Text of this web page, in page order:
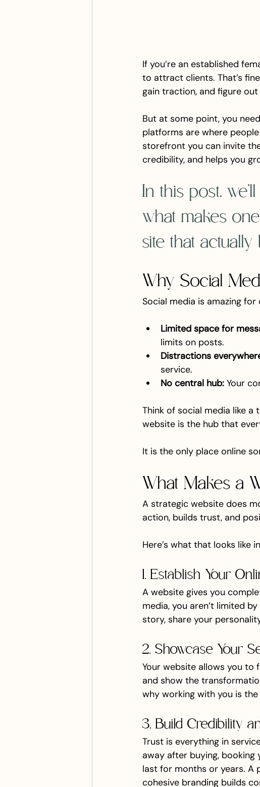
If you’re an established
to attract clients. That’s
gain traction, and figure
But at some point, you
platforms are where
storefront you can invite
credibility, and helps you
In this post,
what makes
site that
Why Social
Social media is amazing
Limited space for
limits on posts.
Distractions
service.
No central hub: Your
Think of social media like a
website is the hub that
It is the only place online
What Makes a
A strategic website does
action, builds trust, and
Here’s what that looks like
1. Establish Your
A website gives you
media, you aren’t limited
story, share your
2. Showcase Your
Your website allows you to
and show the
why working with you is
3. Build Credibility
Trust is everything in
away after buying,
last for months or years. A
cohesive branding builds